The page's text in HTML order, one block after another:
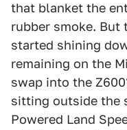
that blanket the
rubber smoke.
started shining
remaining on the
swap into the
sitting outside the
Powered Land